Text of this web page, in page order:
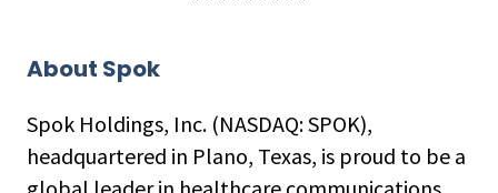
About Spok
Spok Holdings, Inc. (NASDAQ: SPOK),
headquartered in Plano, Texas, is proud to be a